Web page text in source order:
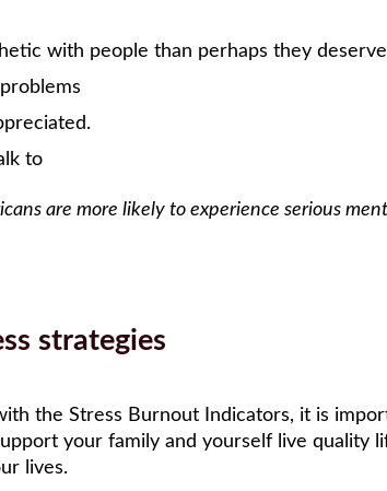
with people than perhaps they
to
are more likely to experience serious
strategies
the Stress Burnout Indicators, it is
your family and yourself live quality
lives.